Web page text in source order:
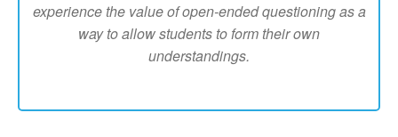
experience the value of open-ended questioning as a
way to allow students to form their own
understandings.